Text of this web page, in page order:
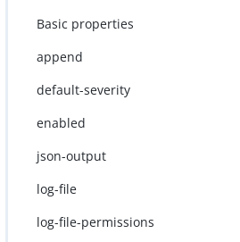
Basic properties
append
default-severity
enabled
json-output
log-file
log-file-permissions